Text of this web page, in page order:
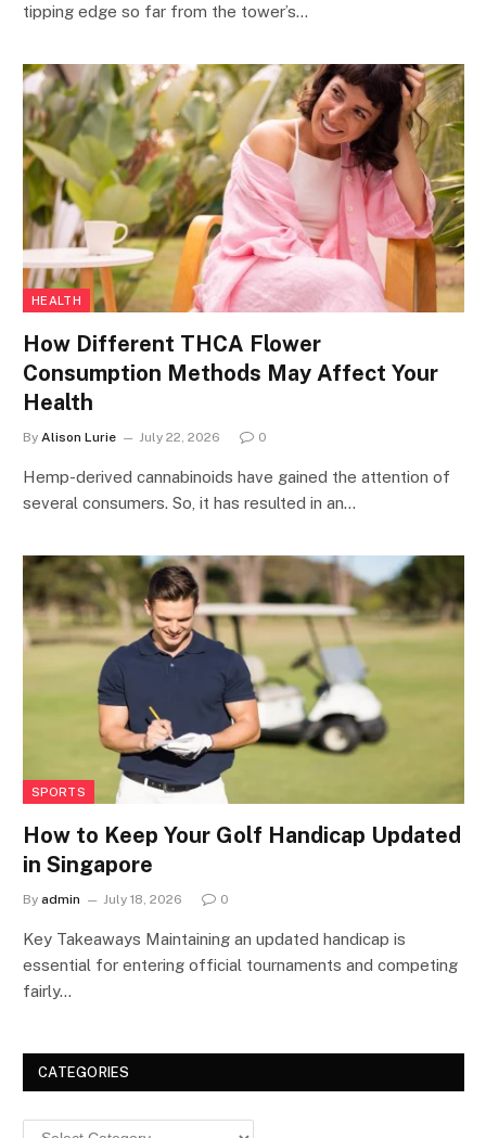
tipping edge so far from the tower’s…
HEALTH
How Different THCA Flower
Consumption Methods May Affect Your
Health
By Alison Lurie July 22, 2026 0
Hemp-derived cannabinoids have gained the attention of
several consumers. So, it has resulted in an…
SPORTS
How to Keep Your Golf Handicap Updated
in Singapore
By admin July 18, 2026 0
Key Takeaways Maintaining an updated handicap is
essential for entering official tournaments and competing
fairly…
CATEGORIES
Categories